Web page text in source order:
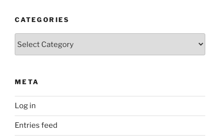
CATEGORIES
META
Log in
Entries feed